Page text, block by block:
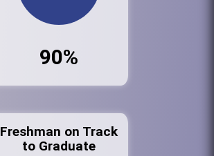
90%
Freshman on Track
to Graduate